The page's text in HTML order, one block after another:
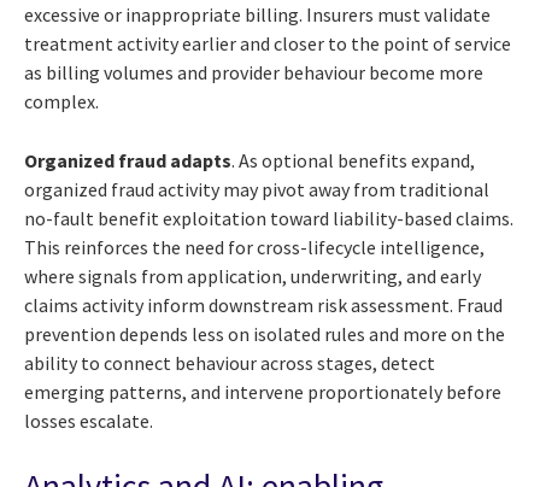
excessive or inappropriate billing. Insurers must validate
treatment activity earlier and closer to the point of service
as billing volumes and provider behaviour become more
complex.
Organized fraud adapts. As optional benefits expand,
organized fraud activity may pivot away from traditional
no-fault benefit exploitation toward liability-based claims.
This reinforces the need for cross-lifecycle intelligence,
where signals from application, underwriting, and early
claims activity inform downstream risk assessment. Fraud
prevention depends less on isolated rules and more on the
ability to connect behaviour across stages, detect
emerging patterns, and intervene proportionately before
losses escalate.